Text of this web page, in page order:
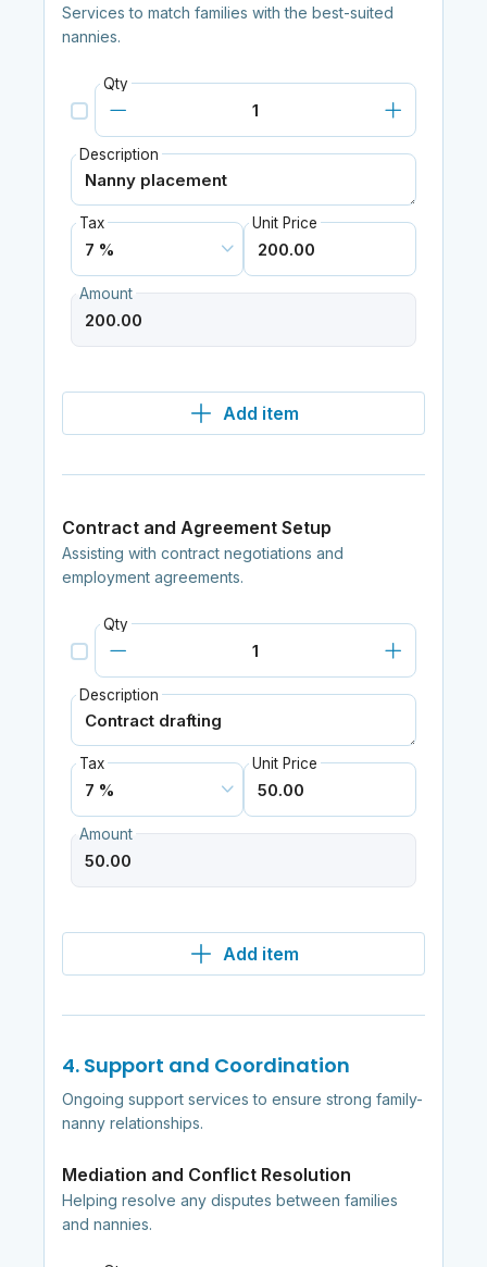
Services to match families with the best-suited
nannies.
Qty
Description
Tax Unit Price
Amount
Add item
Contract and Agreement Setup
Assisting with contract negotiations and
employment agreements.
Qty
Description
Tax Unit Price
Amount
Add item
4. Support and Coordination
Ongoing support services to ensure strong family-
nanny relationships.
Mediation and Conflict Resolution
Helping resolve any disputes between families
and nannies.